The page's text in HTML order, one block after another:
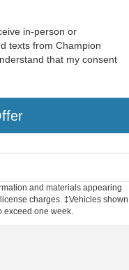
in-person or
texts from Champion
that my consent
and materials appearing
charges. ‡Vehicles shown
exceed one week.